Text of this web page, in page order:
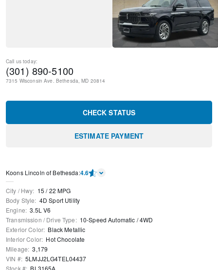
Call us today:
(301) 890-5100
7315 Wisconsin Ave. Bethesda, MD 20814
CHECK STATUS
ESTIMATE PAYMENT
Koons Lincoln of Bethesda:4.6
City / Hwy: 15 /22 MPG
Body Style: 4D Sport Utility
Engine: 3.5L V6
Transmission / Drive Type: 10-Speed Automatic /4WD
Exterior Color: Black Metallic
Interior Color: Hot Chocolate
Mileage: 3,179
VIN #: 5LMJJ2LG4TEL04437